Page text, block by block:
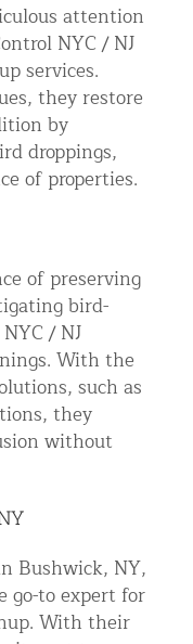
attention
NYC / NJ
services.
they restore
by
droppings,
of properties.
of preserving
bird-
/ NJ
With the
such as
they
without
Bushwick, NY,
go-to expert for
With their